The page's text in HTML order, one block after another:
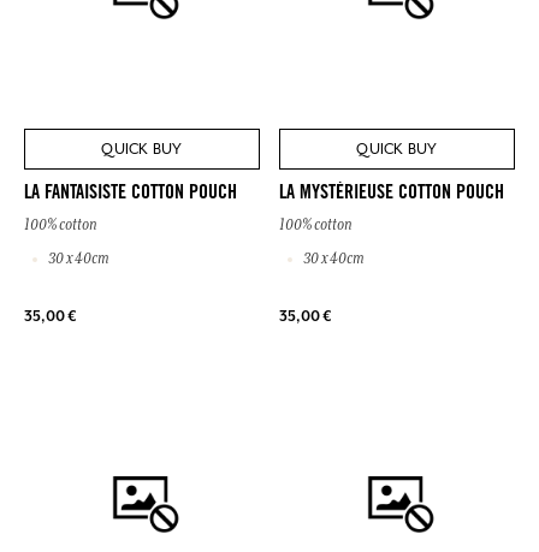
QUICK BUY
LA FANTAISISTE COTTON POUCH
100% cotton
30 x 40cm
35,00 €
QUICK BUY
LA MYSTÉRIEUSE COTTON POUCH
100% cotton
30 x 40cm
35,00 €